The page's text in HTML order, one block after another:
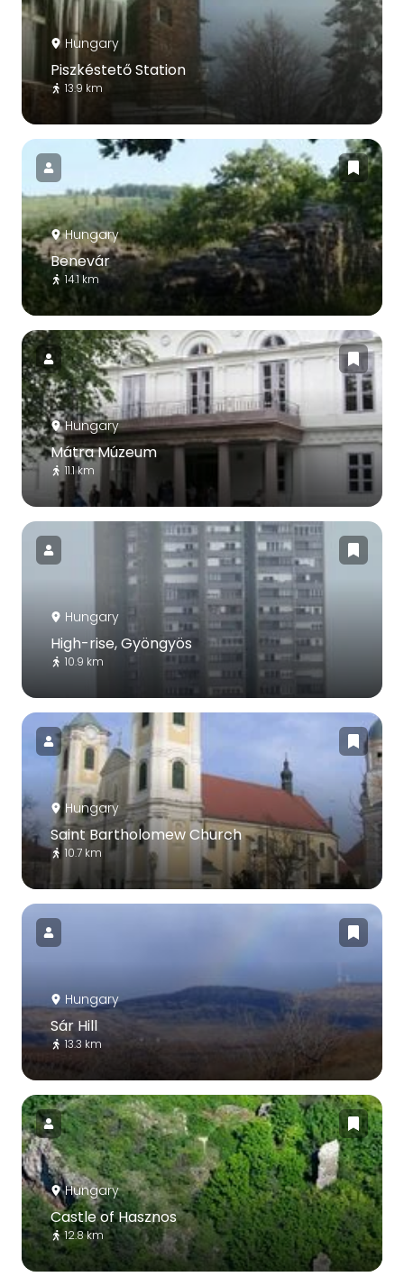
Hungary
Piszkéstető Station
13.9 km
Hungary
Benevár
14.1 km
Hungary
Mátra Múzeum
11.1 km
Hungary
High-rise, Gyöngyös
10.9 km
Hungary
Saint Bartholomew Church
10.7 km
Hungary
Sár Hill
13.3 km
Hungary
Castle of Hasznos
12.8 km